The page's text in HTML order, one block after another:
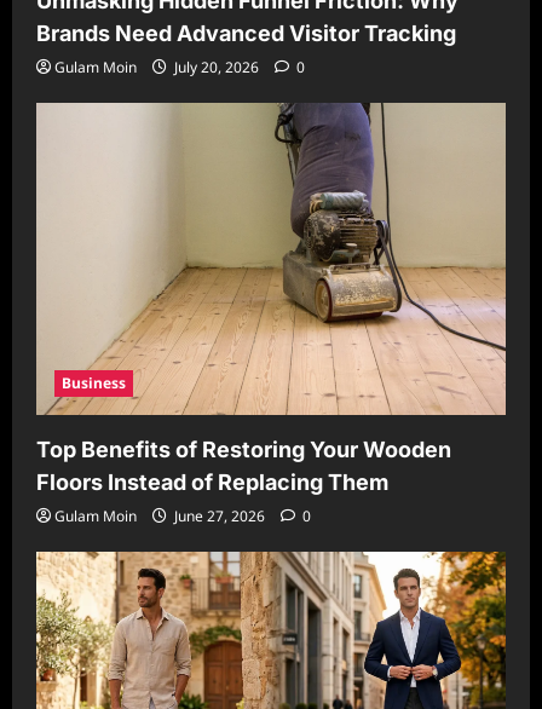
Brands Need Advanced Visitor Tracking
Gulam Moin July 20, 2026 0
Business
Top Benefits of Restoring Your Wooden
Floors Instead of Replacing Them
Gulam Moin June 27, 2026 0